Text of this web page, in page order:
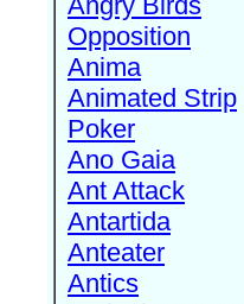
Opposition
Anima
Animated Strip
Poker
Ano Gaia
Ant Attack
Antartida
Anteater
Antics